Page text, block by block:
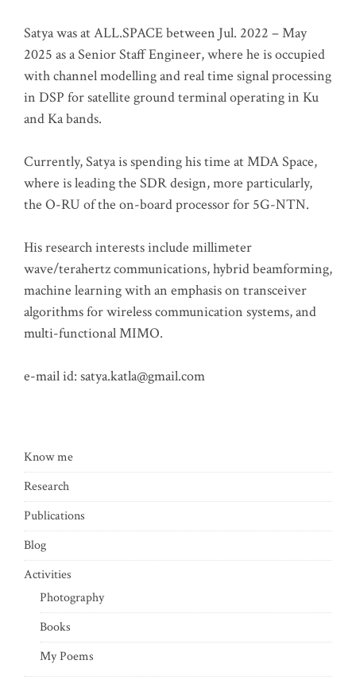
Satya was at ALL.SPACE between Jul. 2022 – May
2025 as a Senior Staff Engineer, where he is occupied
with channel modelling and real time signal processing
in DSP for satellite ground terminal operating in Ku
and Ka bands.
Currently, Satya is spending his time at MDA Space,
where is leading the SDR design, more particularly,
the O-RU of the on-board processor for 5G-NTN.
His research interests include millimeter
wave/terahertz communications, hybrid beamforming,
machine learning with an emphasis on transceiver
algorithms for wireless communication systems, and
multi-functional MIMO.
e-mail id: satya.katla@gmail.com
Know me
Research
Publications
Blog
Activities
Photography
Books
My Poems